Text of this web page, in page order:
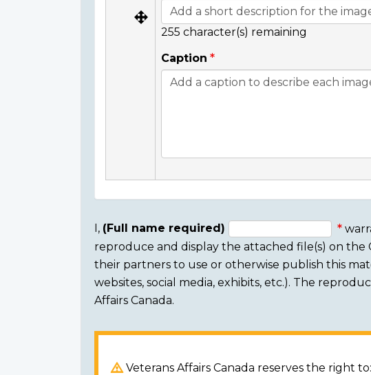
255 character(s) remaining
Caption
Consent
section
I, (Full name required)
reproduce and display the attached file(s) on the
their partners to use or otherwise publish this
websites, social media, exhibits, etc.). The
Affairs Canada.
Veterans Affairs Canada reserves the right to: